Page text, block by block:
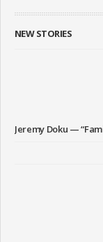
NEW STORIES
Jeremy Doku —